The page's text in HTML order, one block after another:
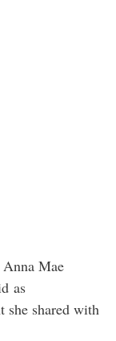
Mae
as
she shared with